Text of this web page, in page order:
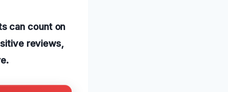
can count on
reviews,